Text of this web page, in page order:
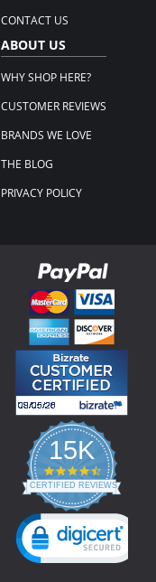
CONTACT US
ABOUT US
WHY SHOP HERE?
CUSTOMER REVIEWS
BRANDS WE LOVE
THE BLOG
PRIVACY POLICY
15K
4.3
star
rating
CERTIFIED REVIEWS
Powered by YOTPO